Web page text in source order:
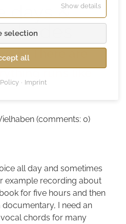
days &
shades
is: There are
runs like
(comments: 0)
all day and sometimes
example recording about
for five hours and then
I need an
chords for many
Show detailsfor
selection
all
Imprint